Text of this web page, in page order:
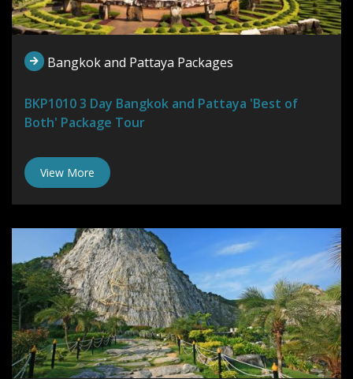
Bangkok and Pattaya Packages
BKP1010 3 Day Bangkok and Pattaya 'Best of
Both' Package Tour
View More